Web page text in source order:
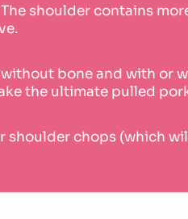
shoulder contains
bone and with or
the ultimate pulled
chops (which